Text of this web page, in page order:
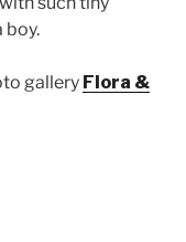
boy.
gallery Flora &